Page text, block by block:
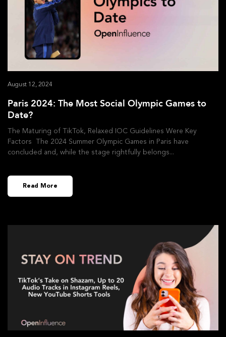
Paris 2024: The Most Social Olympic Games to
Date?
August 12, 2024
The Maturing of TikTok, Relaxed IOC Guidelines Were Key
Factors The 2024 Summer Olympic Games in Paris have
concluded and, while the stage rightfully belongs
Read More